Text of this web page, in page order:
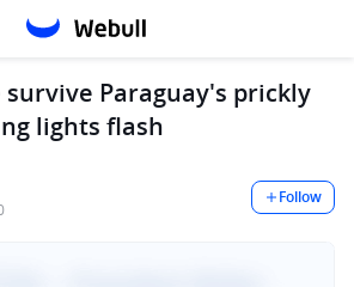
survive Paraguay's prickly
lights flash
Follow